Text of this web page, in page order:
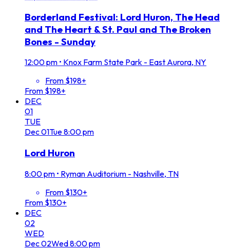
Borderland Festival: Lord Huron, The Head
and The Heart & St. Paul and The Broken
Bones - Sunday
12:00 pm • Knox Farm State Park - East Aurora, NY
From $198+
From $198+
DEC
01
TUE
Dec01Tue8:00 pm
Lord Huron
8:00 pm • Ryman Auditorium - Nashville, TN
From $130+
From $130+
DEC
02
WED
Dec02Wed8:00 pm